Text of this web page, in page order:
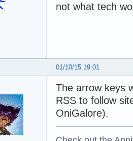
not what tech
01/10/15 19:01
The arrow keys
RSS to follow
OniGalore).